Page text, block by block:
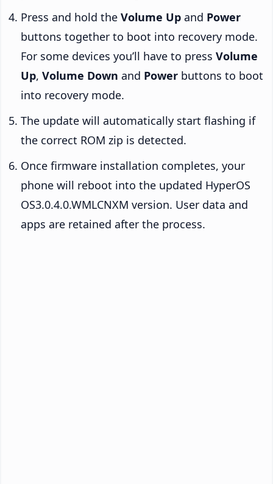
Press and hold the Volume Up and Power
buttons together to boot into recovery mode.
For some devices you’ll have to press Volume
Up, Volume Down and Power buttons to boot
into recovery mode.
The update will automatically start flashing if
the correct ROM zip is detected.
Once firmware installation completes, your
phone will reboot into the updated HyperOS
OS3.0.4.0.WMLCNXM version. User data and
apps are retained after the process.